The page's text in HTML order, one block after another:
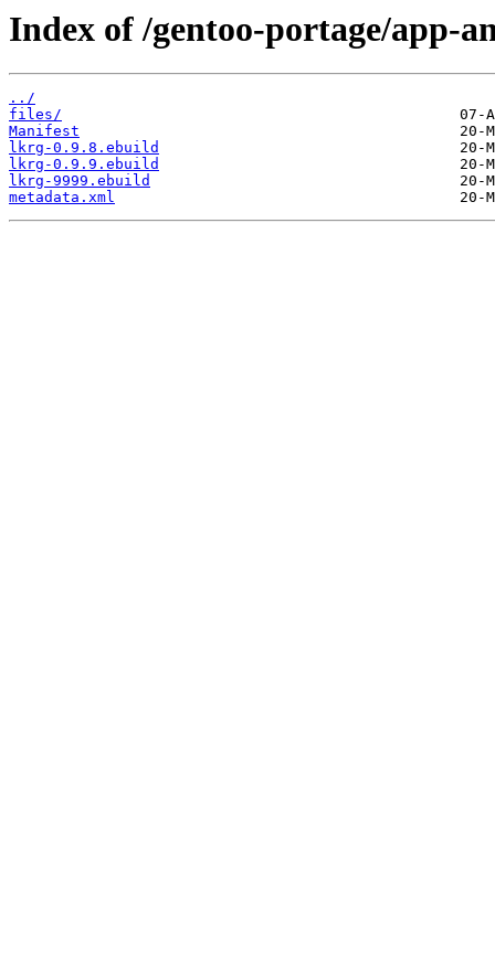
Index of /gentoo-portage/app-
../
files/
Manifest
lkrg-0.9.8.ebuild
lkrg-0.9.9.ebuild
lkrg-9999.ebuild
metadata.xml